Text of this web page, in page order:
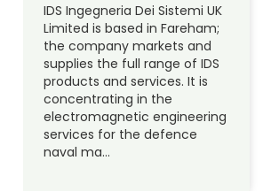
IDS Ingegneria Dei Sistemi UK
Limited is based in Fareham;
the company markets and
supplies the full range of IDS
products and services. It is
concentrating in the
electromagnetic engineering
services for the defence
naval ma…